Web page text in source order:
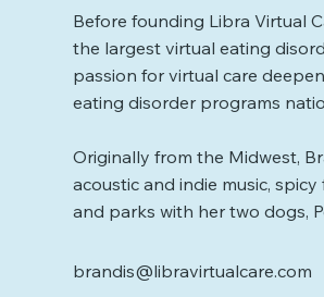
Before founding Libra Virtual
the largest virtual eating
passion for virtual care
eating disorder programs
Originally from the Midwest,
acoustic and indie music,
and parks with her two dogs,
brandis@libravirtualcare.com